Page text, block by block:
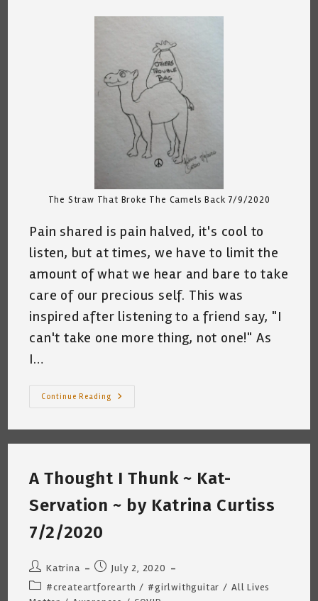
The Straw That Broke The Camels Back 7/9/2020
Pain shared is pain halved, it's cool to
listen, but at times, we have to limit the
amount of what we hear and bare to take
care of our precious self. This was
inspired after listening to a friend say, "I
can't take one more thing, not one!" As
I…
Continue Reading
The
Poem
Curtiss
7/9/2020
A Thought I Thunk ~ Kat-
Servation ~ by Katrina Curtiss
7/2/2020
Post
author:
Katrina
Post
published:
July 2, 2020
Post#createartforearth / #girlwithguitar / All Lives